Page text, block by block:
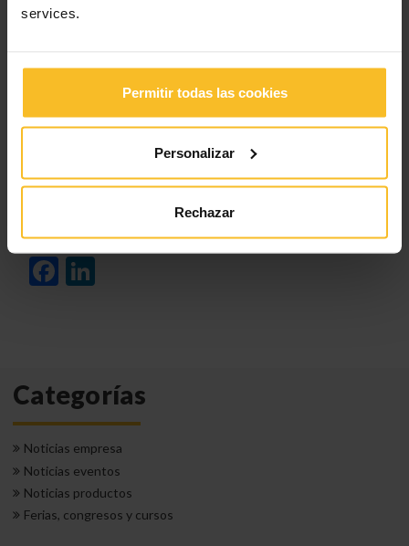
services.
Permitir todas las cookies
Personalizar
Rechazar
2024 international webinar
program.
Facebook
Categorías
Noticias empresa
Noticias eventos
Noticias productos
Ferias, congresos y cursos